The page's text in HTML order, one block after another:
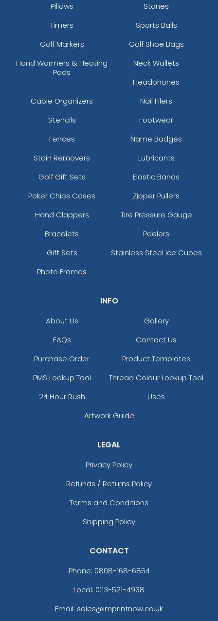
Pillows
Stones
Timers
Sports Balls
Golf Markers
Golf Shoe Bags
Hand Warmers & Heating
Pads
Neck Wallets
Headphones
Cable Organizers
Nail Filers
Stencils
Footwear
Fences
Name Badges
Stain Removers
Lubricants
Golf Gift Sets
Elastic Bands
Poker Chips Cases
Zipper Pullers
Hand Clappers
Tire Pressure Gauge
Bracelets
Peelers
Gift Sets
Stainless Steel Ice Cubes
Photo Frames
INFO
About Us
Gallery
FAQs
Contact Us
Purchase Order
Product Templates
PMS Lookup Tool
Thread Colour Lookup Tool
24 Hour Rush
Uses
Artwork Guide
LEGAL
Privacy Policy
Refunds / Returns Policy
Terms and Conditions
Shipping Policy
CONTACT
Phone: 0808-168-6854
Local: 0113-521-4938
Email: sales@imprintnow.co.uk